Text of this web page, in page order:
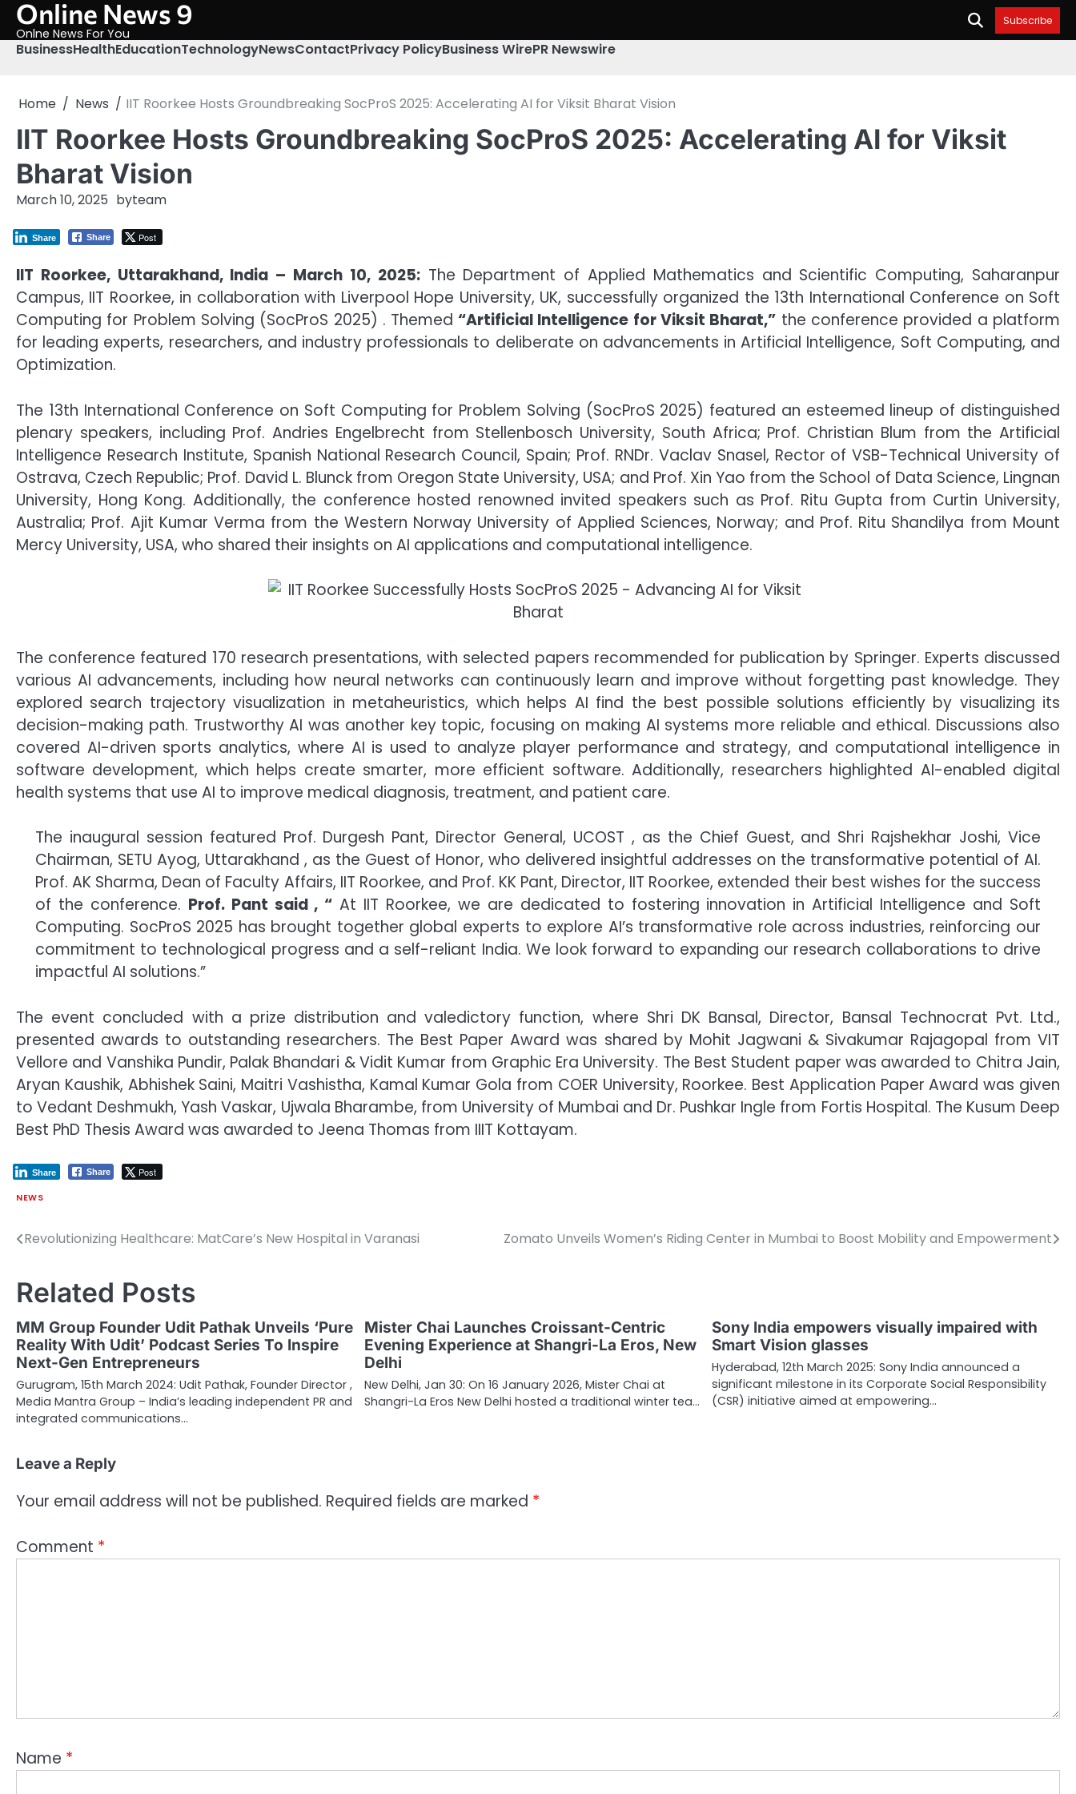
Skip
content
Online News 9
Onlne News For You
Subscribe
BusinessHealthEducationTechnologyNewsContactPrivacy PolicyBusiness WirePR Newswire
Home News IIT Roorkee Hosts Groundbreaking SocProS 2025: Accelerating AI for Viksit Bharat Vision
IIT Roorkee Hosts Groundbreaking SocProS 2025: Accelerating AI for Viksit
Bharat Vision
March 10, 2025 byteam
Share Post
Share
IIT Roorkee, Uttarakhand, India – March 10, 2025:The Department of Applied Mathematics and Scientific Computing, Saharanpur
Campus, IIT Roorkee, in collaboration with Liverpool Hope University, UK, successfully organized the 13th International Conference on Soft
Computing for Problem Solving (SocProS 2025) . Themed “Artificial Intelligence for Viksit Bharat,” the conference provided a platform
for leading experts, researchers, and industry professionals to deliberate on advancements in Artificial Intelligence, Soft Computing, and
Optimization.
The 13th International Conference on Soft Computing for Problem Solving (SocProS 2025) featured an esteemed lineup of distinguished
plenary speakers, including Prof. Andries Engelbrecht from Stellenbosch University, South Africa; Prof. Christian Blum from the Artificial
Intelligence Research Institute, Spanish National Research Council, Spain; Prof. RNDr. Vaclav Snasel, Rector of VSB-Technical University of
Ostrava, Czech Republic; Prof. David L. Blunck from Oregon State University, USA; and Prof. Xin Yao from the School of Data Science, Lingnan
University, Hong Kong. Additionally, the conference hosted renowned invited speakers such as Prof. Ritu Gupta from Curtin University,
Australia; Prof. Ajit Kumar Verma from the Western Norway University of Applied Sciences, Norway; and Prof. Ritu Shandilya from Mount
Mercy University, USA, who shared their insights on AI applications and computational intelligence.
The conference featured 170 research presentations, with selected papers recommended for publication by Springer. Experts discussed
various AI advancements, including how neural networks can continuously learn and improve without forgetting past knowledge. They
explored search trajectory visualization in metaheuristics, which helps AI find the best possible solutions efficiently by visualizing its
decision-making path. Trustworthy AI was another key topic, focusing on making AI systems more reliable and ethical. Discussions also
covered AI-driven sports analytics, where AI is used to analyze player performance and strategy, and computational intelligence in
software development, which helps create smarter, more efficient software. Additionally, researchers highlighted AI-enabled digital
health systems that use AI to improve medical diagnosis, treatment, and patient care.
The inaugural session featured Prof. Durgesh Pant, Director General, UCOST , as the Chief Guest, and Shri Rajshekhar Joshi, Vice
Chairman, SETU Ayog, Uttarakhand , as the Guest of Honor, who delivered insightful addresses on the transformative potential of AI.
Prof. AK Sharma, Dean of Faculty Affairs, IIT Roorkee, and Prof. KK Pant, Director, IIT Roorkee, extended their best wishes for the success
of the conference. Prof. Pant said , “ At IIT Roorkee, we are dedicated to fostering innovation in Artificial Intelligence and Soft
Computing. SocProS 2025 has brought together global experts to explore AI’s transformative role across industries, reinforcing our
commitment to technological progress and a self-reliant India. We look forward to expanding our research collaborations to drive
impactful AI solutions.”
The event concluded with a prize distribution and valedictory function, where Shri DK Bansal, Director, Bansal Technocrat Pvt. Ltd.,
presented awards to outstanding researchers. The Best Paper Award was shared by Mohit Jagwani & Sivakumar Rajagopal from VIT
Vellore and Vanshika Pundir, Palak Bhandari & Vidit Kumar from Graphic Era University. The Best Student paper was awarded to Chitra Jain,
Aryan Kaushik, Abhishek Saini, Maitri Vashistha, Kamal Kumar Gola from COER University, Roorkee. Best Application Paper Award was given
to Vedant Deshmukh, Yash Vaskar, Ujwala Bharambe, from University of Mumbai and Dr. Pushkar Ingle from Fortis Hospital. The Kusum Deep
Best PhD Thesis Award was awarded to Jeena Thomas from IIIT Kottayam.
Share Post
Share
NEWS
Post
Revolutionizing Healthcare: MatCare’s New Hospital in Varanasi Zomato Unveils Women’s Riding Center in Mumbai to Boost Mobility and Empowerment
Related Posts
MM Group Founder Udit Pathak Unveils ‘Pure
Reality With Udit’ Podcast Series To Inspire
Next-Gen Entrepreneurs
Gurugram, 15th March 2024: Udit Pathak, Founder Director ,
Media Mantra Group – India’s leading independent PR and
integrated communications…
Mister Chai Launches Croissant-Centric
Evening Experience at Shangri-La Eros, New
Delhi
New Delhi, Jan 30: On 16 January 2026, Mister Chai at
Shangri-La Eros New Delhi hosted a traditional winter tea…
Sony India empowers visually impaired with
Smart Vision glasses
Hyderabad, 12th March 2025: Sony India announced a
significant milestone in its Corporate Social Responsibility
(CSR) initiative aimed at empowering…
Leave a Reply
Your email address will not be published. Required fields are marked *
Comment *
Name *